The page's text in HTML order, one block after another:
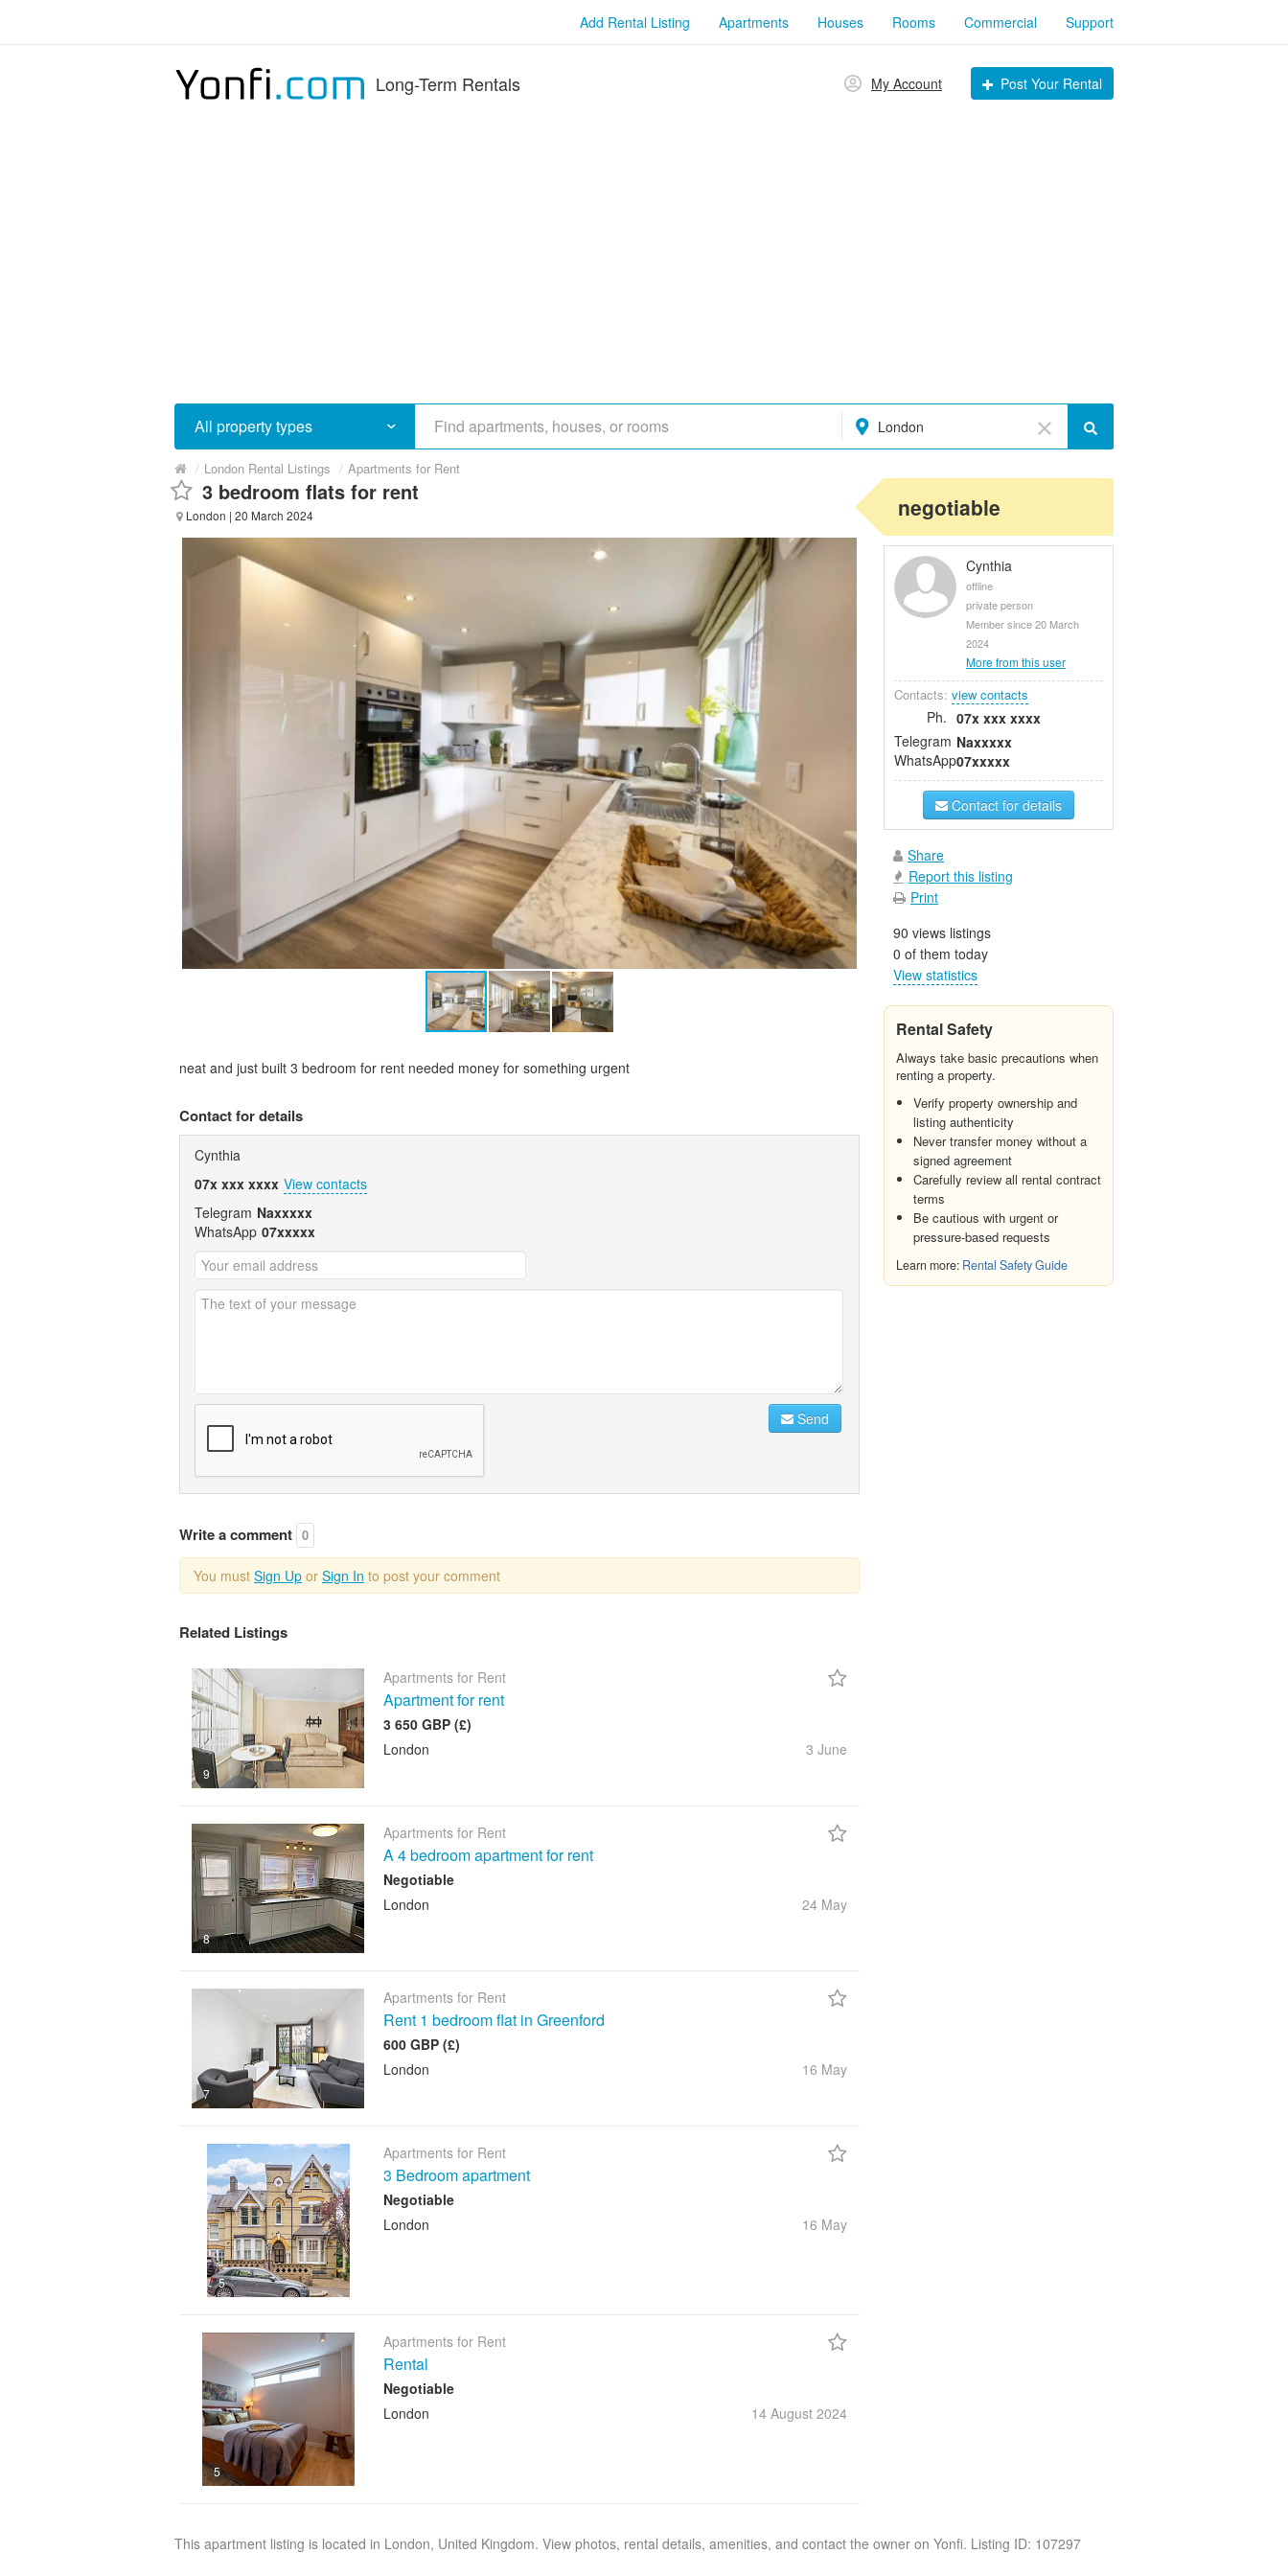
Add Rental Listing Apartments Houses Rooms Commercial Support
Long-Term Rentals My Account Post Your Rental
All property types London
/ London Rental Listings / Apartments for Rent
3 bedroom flats for rent
London | 20 March 2024
neat and just built 3 bedroom for rent needed money for something urgent
Contact for details
Cynthia
07x xxx xxxx View contacts
Telegram Naxxxxx
WhatsApp 07xxxxx
Send
Write a comment 0
You must Sign Up or Sign In to post your comment
Related Listings
9
Apartments for Rent
Apartment for rent
3 650 GBP (£)
London
3 June
8
Apartments for Rent
A 4 bedroom apartment for rent
Negotiable
London
24 May
7
Apartments for Rent
Rent 1 bedroom flat in Greenford
600 GBP (£)
London
16 May
5
Apartments for Rent
3 Bedroom apartment
Negotiable
London
16 May
5
Apartments for Rent
Rental
Negotiable
London
14 August 2024
negotiable
Cynthia
offline
private person
Member since 20 March
2024
More from this user
Contacts: view contacts
Ph. 07x xxx xxxx
Telegram Naxxxxx
WhatsApp07xxxxx
Contact for details
Share
Report this listing
Print
90 views listings
0 of them today
View statistics
Rental Safety
Always take basic precautions when
renting a property.
Verify property ownership and
listing authenticity
Never transfer money without a
signed agreement
Carefully review all rental contract
terms
Be cautious with urgent or
pressure-based requests
Learn more: Rental Safety Guide
This apartment listing is located in London, United Kingdom. View photos, rental details, amenities, and contact the owner on Yonfi. Listing ID: 107297